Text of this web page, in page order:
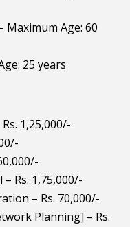
Maximum Age: 60
25 years
1,25,000/-
Rs. 1,75,000/-
– Rs. 70,000/-
Planning] – Rs.